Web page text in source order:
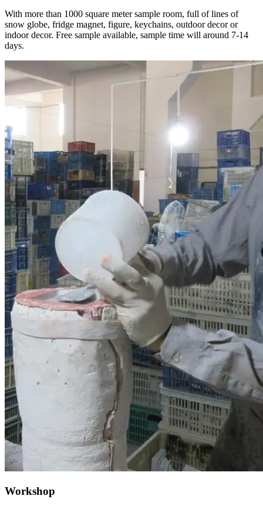
With more than 1000 square meter sample room, full of lines of
snow globe, fridge magnet, figure, keychains, outdoor decor or
indoor decor. Free sample available, sample time will around 7-14
days.
Workshop